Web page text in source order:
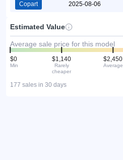
Copart 2025-08-06
Estimated Value
Average sale price for this model
$0
Min
$1,140
Rarely
cheaper
$2,450
Average
177 sales in 30 days